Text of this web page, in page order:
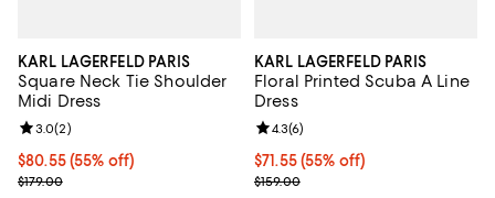
KARL LAGERFELD PARIS
Square Neck Tie Shoulder
Midi Dress
$80.55; 55% off; undefined;
$80.55(55% off)
Current sale price $107.40; Previous price $179.00;
$179.00
Review rating: 3.0 out of 5; 2 reviews;
3.0(2)
KARL LAGERFELD PARIS
Floral Printed Scuba A Line
Dress
$71.55; 55% off; undefined;
$71.55(55% off)
Current sale price $95.40;
$159.00
Review rating: 4.3 out of 5; 6
4.3(6)